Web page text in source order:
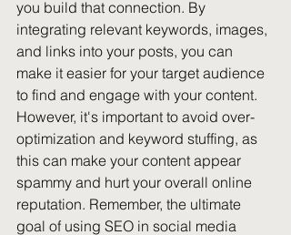
you build that connection. By
integrating relevant keywords, images,
and links into your posts, you can
make it easier for your target audience
to find and engage with your content.
However, it's important to avoid over-
optimization and keyword stuffing, as
this can make your content appear
spammy and hurt your overall online
reputation. Remember, the ultimate
goal of using SEO in social media